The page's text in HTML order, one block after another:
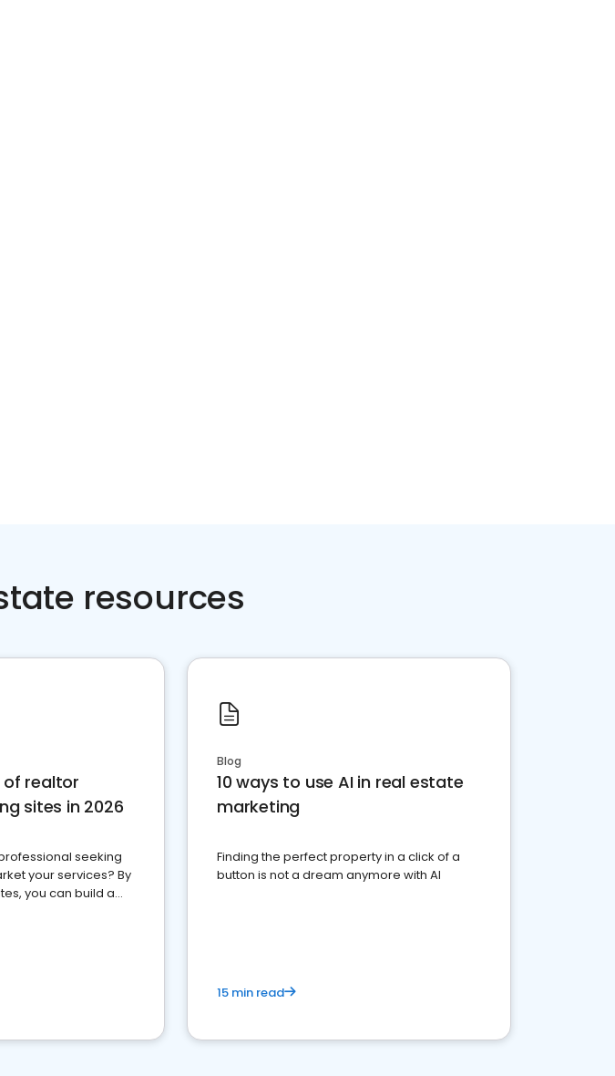
resources
realtor
sites in 2026
seeking
your services? By
you can build a
Blog
10 ways to use AI in real estate
marketing
Finding the perfect property in a click of a
button is not a dream anymore with AI
15 min read